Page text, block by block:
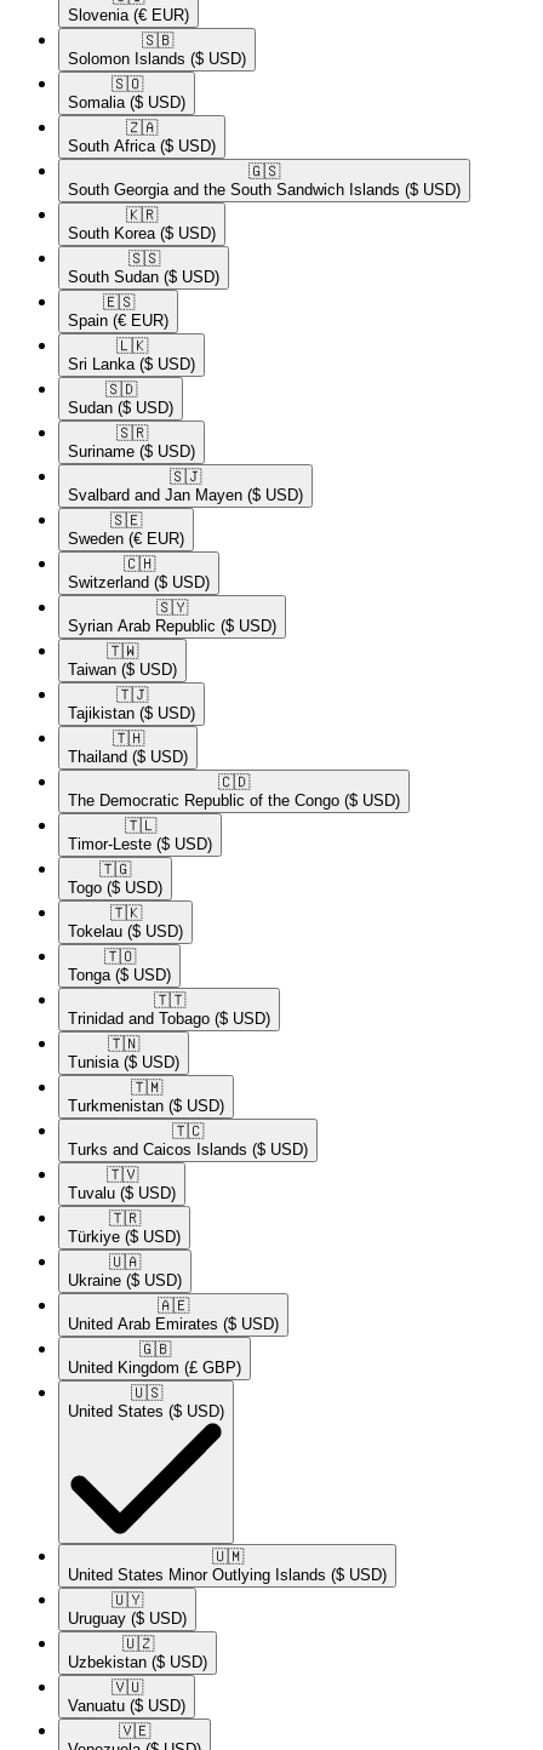
Slovenia (€ EUR)
🇸🇧​
Solomon Islands ($ USD)
🇸🇴​
Somalia ($ USD)
🇿🇦​
South Africa ($ USD)
🇬🇸​
South Georgia and the South Sandwich Islands ($ USD)
🇰🇷​
South Korea ($ USD)
🇸🇸​
South Sudan ($ USD)
🇪🇸​
Spain (€ EUR)
🇱🇰​
Sri Lanka ($ USD)
🇸🇩​
Sudan ($ USD)
🇸🇷​
Suriname ($ USD)
🇸🇯​
Svalbard and Jan Mayen ($ USD)
🇸🇪​
Sweden (€ EUR)
🇨🇭​
Switzerland ($ USD)
🇸🇾​
Syrian Arab Republic ($ USD)
🇹🇼​
Taiwan ($ USD)
🇹🇯​
Tajikistan ($ USD)
🇹🇭​
Thailand ($ USD)
🇨🇩​
The Democratic Republic of the Congo ($ USD)
🇹🇱​
Timor-Leste ($ USD)
🇹🇬​
Togo ($ USD)
🇹🇰​
Tokelau ($ USD)
🇹🇴​
Tonga ($ USD)
🇹🇹​
Trinidad and Tobago ($ USD)
🇹🇳​
Tunisia ($ USD)
🇹🇲​
Turkmenistan ($ USD)
🇹🇨​
Turks and Caicos Islands ($ USD)
🇹🇻​
Tuvalu ($ USD)
🇹🇷​
Türkiye ($ USD)
🇺🇦​
Ukraine ($ USD)
🇦🇪​
United Arab Emirates ($ USD)
🇬🇧​
United Kingdom (£ GBP)
🇺🇸​
United States ($ USD)
🇺🇲​
United States Minor Outlying Islands ($ USD)
🇺🇾​
Uruguay ($ USD)
🇺🇿​
Uzbekistan ($ USD)
🇻🇺​
Vanuatu ($ USD)
🇻🇪​